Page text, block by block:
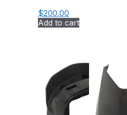
$200.00
Add to cart